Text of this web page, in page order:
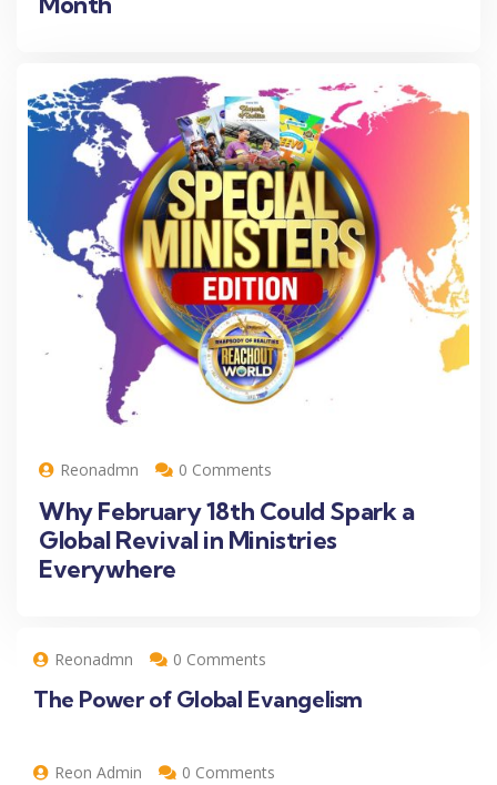
Reonadmn 0 Comments
Why February 18th Could Spark a
Global Revival in Ministries
Everywhere
Reonadmn 0 Comments
The Power of Global Evangelism
Reon Admin 0 Comments